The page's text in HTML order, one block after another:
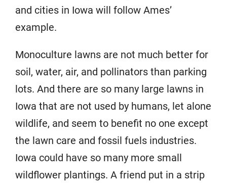
and cities in Iowa will follow Ames’
example.
Monoculture lawns are not much better for
soil, water, air, and pollinators than parking
lots. And there are so many large lawns in
Iowa that are not used by humans, let alone
wildlife, and seem to benefit no one except
the lawn care and fossil fuels industries.
Iowa could have so many more small
wildflower plantings. A friend put in a strip